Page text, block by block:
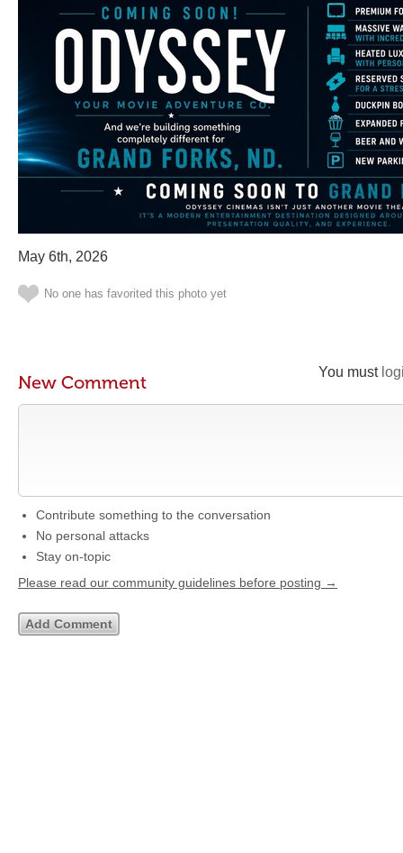
May 6th, 2026
No one has favorited this photo yet
You must
New Comment
Contribute something to the conversation
No personal attacks
Stay on-topic
Please read our community guidelines before posting →